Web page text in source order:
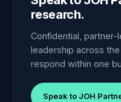
research.
Confidential,
leadership across the
respond within one
Speak to JOH